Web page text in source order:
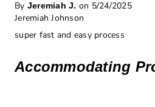
By Jeremiah J. on 5/24/2025
Jeremiah Johnson
super fast and easy process
Accommodating